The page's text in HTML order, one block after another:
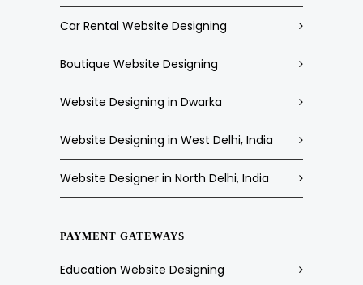
Car Rental Website Designing
Boutique Website Designing
Website Designing in Dwarka
Website Designing in West Delhi, India
Website Designer in North Delhi, India
PAYMENT GATEWAYS
Education Website Designing